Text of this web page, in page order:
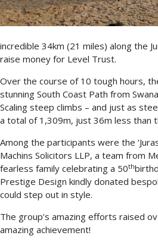
incredible 34km (21 miles) along the
raise money for Level Trust.
Over the course of 10 tough hours,
stunning South Coast Path from
Scaling steep climbs – and just as
a total of 1,309m, just 36m less than
Among the participants were the
Machins Solicitors LLP, a team from
fearless family celebrating a 50th
Prestige Design kindly donated
could step out in style.
The group’s amazing efforts raised
amazing achievement!